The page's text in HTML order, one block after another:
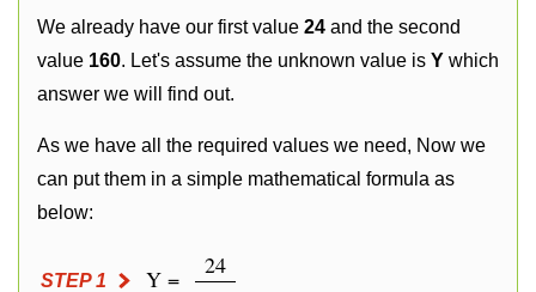
We already have our first value 24 and the second
value 160. Let's assume the unknown value is Y which
answer we will find out.
As we have all the required values we need, Now we
can put them in a simple mathematical formula as
below:
STEP 1 Y =
24